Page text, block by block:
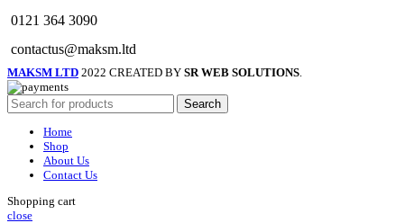
0121 364 3090
contactus@maksm.ltd
MAKSM LTD 2022 CREATED BY SR WEB SOLUTIONS
Search
Home
Shop
About Us
Contact Us
Shopping cart
close